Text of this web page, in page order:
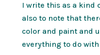
I write this as a kind
also to note that
color and paint and
everything to do